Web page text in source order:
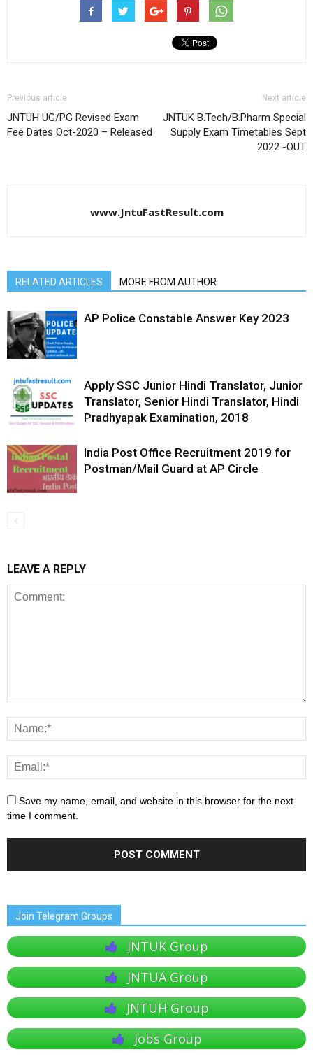
Previous article
JNTUH UG/PG Revised Exam
Fee Dates Oct-2020 – Released
Next article
JNTUK B.Tech/B.Pharm Special
Supply Exam Timetables Sept
2022 -OUT
www.JntuFastResult.com
RELATED ARTICLES MORE FROM AUTHOR
AP Police Constable Answer Key 2023
Apply SSC Junior Hindi Translator, Junior
Translator, Senior Hindi Translator, Hindi
Pradhyapak Examination, 2018
India Post Office Recruitment 2019 for
Postman/Mail Guard at AP Circle
LEAVE A REPLY
Save my name, email, and website in this browser for the next
time I comment.
Join Telegram Groups
JNTUK Group
JNTUA Group
JNTUH Group
Jobs Group